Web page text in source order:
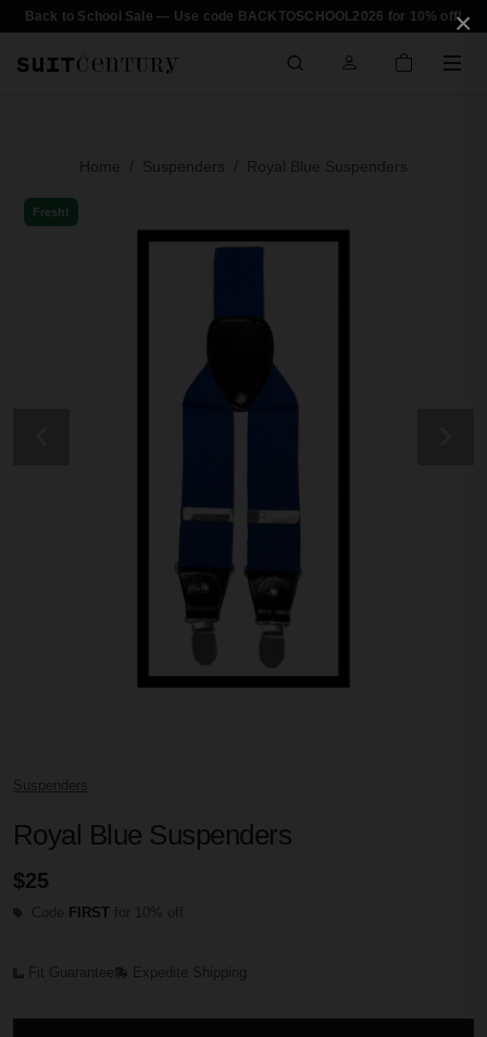
×
Back to School Sale — Use code BACKTOSCHOOL2026 for 10% off!
Home Suspenders Royal Blue Suspenders
Fresh!
Suspenders
Royal Blue Suspenders
$25
FIRST
Fit Guarantee Expedite Shipping